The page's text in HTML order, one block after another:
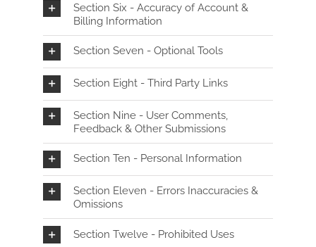
Section Six - Accuracy of Account &
Billing Information
Section Seven - Optional Tools
Section Eight - Third Party Links
Section Nine - User Comments,
Feedback & Other Submissions
Section Ten - Personal Information
Section Eleven - Errors Inaccuracies &
Omissions
Section Twelve - Prohibited Uses